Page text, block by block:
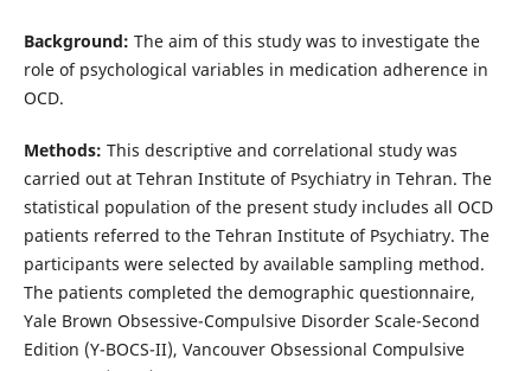
Background: The aim of this study was to investigate the
role of psychological variables in medication adherence in
OCD.
Methods: This descriptive and correlational study was
carried out at Tehran Institute of Psychiatry in Tehran. The
statistical population of the present study includes all OCD
patients referred to the Tehran Institute of Psychiatry. The
participants were selected by available sampling method.
The patients completed the demographic questionnaire,
Yale Brown Obsessive-Compulsive Disorder Scale-Second
Edition (Y-BOCS-II), Vancouver Obsessional Compulsive